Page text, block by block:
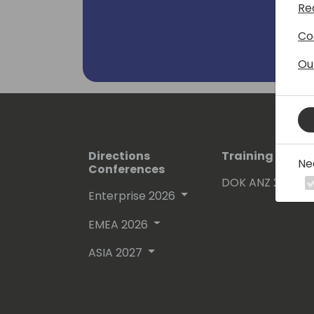
Directions
Conferences
Enterprise 2026
EMEA 2026
ASIA 2027
Training Events
DOK ANZ 2026